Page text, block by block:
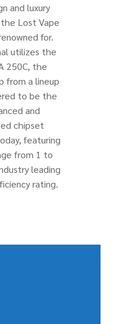
and luxury
Lost Vape
for.
utilizes the
250C, the
from a lineup
to be the
and
chipset
featuring
from 1 to
leading
rating.